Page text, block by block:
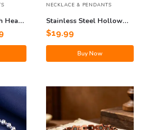
Heart
NECKLACE & PENDANTS
Stainless Steel Hollow
Cross Pendant Titanium
Steel Necklace
$19.99
Buy Now